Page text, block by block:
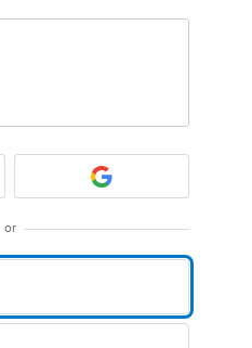
or